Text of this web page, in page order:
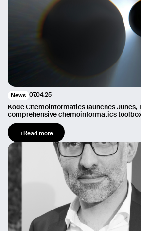
News 07.04.25
Kode Chemoinformatics launches Junes,
comprehensive chemoinformatics
+Read more